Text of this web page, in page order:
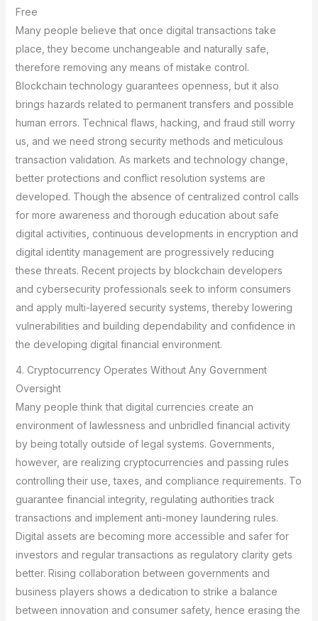
Free
Many people believe that once digital transactions take
place, they become unchangeable and naturally safe,
therefore removing any means of mistake control.
Blockchain technology guarantees openness, but it also
brings hazards related to permanent transfers and possible
human errors. Technical flaws, hacking, and fraud still worry
us, and we need strong security methods and meticulous
transaction validation. As markets and technology change,
better protections and conflict resolution systems are
developed. Though the absence of centralized control calls
for more awareness and thorough education about safe
digital activities, continuous developments in encryption and
digital identity management are progressively reducing
these threats. Recent projects by blockchain developers
and cybersecurity professionals seek to inform consumers
and apply multi-layered security systems, thereby lowering
vulnerabilities and building dependability and confidence in
the developing digital financial environment.
4. Cryptocurrency Operates Without Any Government
Oversight
Many people think that digital currencies create an
environment of lawlessness and unbridled financial activity
by being totally outside of legal systems. Governments,
however, are realizing cryptocurrencies and passing rules
controlling their use, taxes, and compliance requirements. To
guarantee financial integrity, regulating authorities track
transactions and implement anti-money laundering rules.
Digital assets are becoming more accessible and safer for
investors and regular transactions as regulatory clarity gets
better. Rising collaboration between governments and
business players shows a dedication to strike a balance
between innovation and consumer safety, hence erasing the